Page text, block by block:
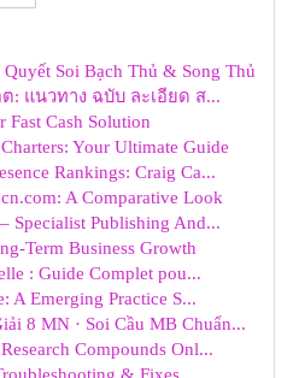
Soi Bạch Thủ & Song Thủ
: แนวทาง ฉบับ ละเอียด ส...
Fast Cash Solution
Your Ultimate Guide
Rankings: Craig Ca...
A Comparative Look
Specialist Publishing And...
Term Business Growth
: Guide Complet pou...
A Emerging Practice S...
8 MN · Soi Cầu MB Chuẩn...
Compounds Onl...